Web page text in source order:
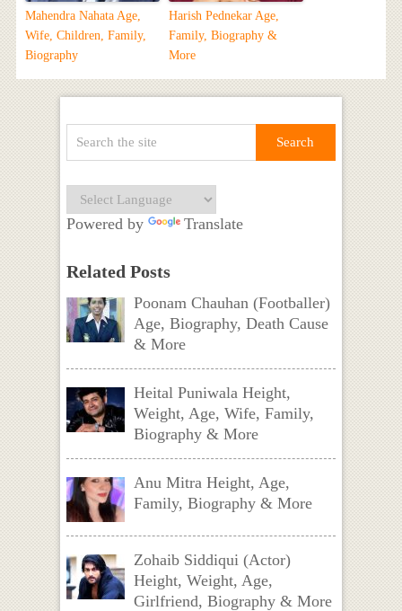
Mahendra Nahata Age,
Wife, Children, Family,
Biography
Harish Pednekar Age,
Family, Biography &
More
Powered by Translate
Related Posts
Poonam Chauhan (Footballer)
Age, Biography, Death Cause
& More
Heital Puniwala Height,
Weight, Age, Wife, Family,
Biography & More
Anu Mitra Height, Age,
Family, Biography & More
Zohaib Siddiqui (Actor)
Height, Weight, Age,
Girlfriend, Biography & More